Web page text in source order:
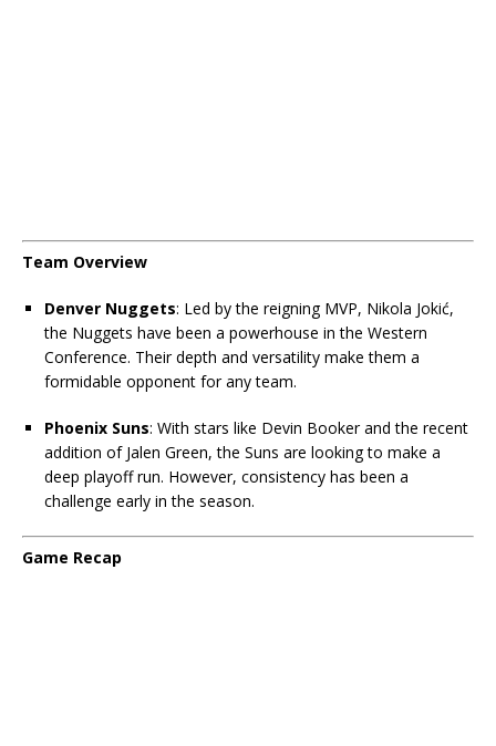
Team Overview
Denver Nuggets: Led by the reigning MVP, Nikola Jokić,
the Nuggets have been a powerhouse in the Western
Conference. Their depth and versatility make them a
formidable opponent for any team.
Phoenix Suns: With stars like Devin Booker and the recent
addition of Jalen Green, the Suns are looking to make a
deep playoff run. However, consistency has been a
challenge early in the season.
Game Recap